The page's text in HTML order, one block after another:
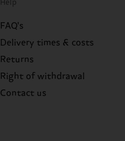
Help
FAQ's
Delivery times & costs
Returns
Right of withdrawal
Contact us